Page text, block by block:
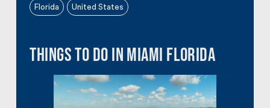
Florida United States
Things to do in Miami Florida